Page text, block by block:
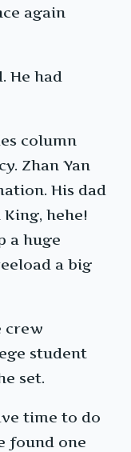
again
He had
column
Zhan Yan
His dad
hehe!
a huge
a big
crew
student
set.
time to do
found one